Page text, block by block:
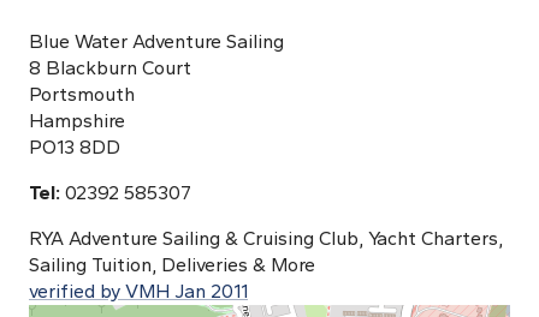
Blue Water Adventure Sailing
8 Blackburn Court
Portsmouth
Hampshire
PO13 8DD
Tel: 02392 585307
RYA Adventure Sailing & Cruising Club, Yacht Charters,
Sailing Tuition, Deliveries & More
verified by VMH Jan 2011